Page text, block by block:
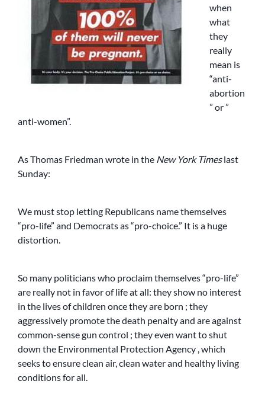
when
what
they
really
mean is
“anti-
abortion
” or ”
anti-women”.
As Thomas Friedman wrote in the New York Timeslast
Sunday:
We must stop letting Republicans name themselves
“pro-life” and Democrats as “pro-choice.” It is a huge
distortion.
So many politicians who proclaim themselves “pro-life”
are really not in favor of life at all: they show no interest
in the lives of children once they are born ; they
aggressively promote the death penalty and are against
common-sense gun control ; they even want to shut
down the Environmental Protection Agency , which
seeks to ensure clean air, clean water and healthy living
conditions for all.